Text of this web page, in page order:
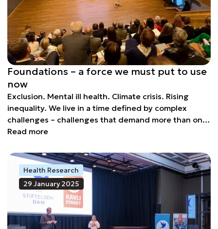
Foundations – a force we must put to use
now
Exclusion. Mental ill health. Climate crisis. Rising
inequality. We live in a time defined by complex
challenges – challenges that demand more than one
solution, more than one actor, and more than one
that remains underutilised: foundations.
Read more
Health Research
29 January 2025